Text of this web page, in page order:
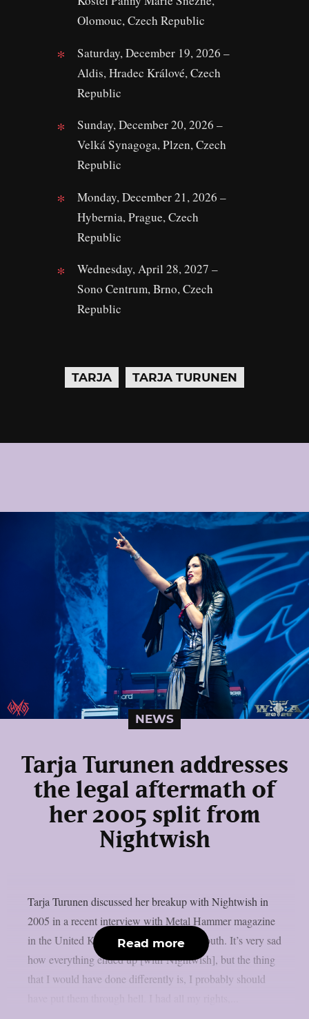
Olomouc, Czech Republic
Saturday, December 19, 2026 –
Aldis, Hradec Králové, Czech
Republic
Sunday, December 20, 2026 –
Velká Synagoga, Plzen, Czech
Republic
Monday, December 21, 2026 –
Hybernia, Prague, Czech
Republic
Wednesday, April 28, 2027 –
Sono Centrum, Brno, Czech
Republic
TARJA TARJA TURUNEN
NEWS
Tarja Turunen addresses
the legal aftermath of
her 2005 split from
Nightwish
Tarja Turunen discussed her breakup with Nightwish in
2005 in a recent interview with Metal Hammer magazine
in the United Kingdom, as per Blabbermouth. It’s very sad
how everything ended up [with Nightwish], but the thing
that I would have done differently is, I probably should
Read more